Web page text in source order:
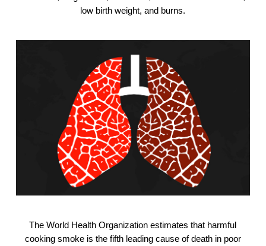
low birth weight, and burns.
The World Health Organization estimates that harmful
cooking smoke is the fifth leading cause of death in poor